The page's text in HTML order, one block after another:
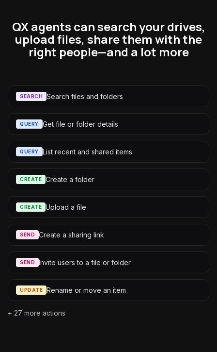
QX agents can search your drives,
upload files, share them with the
right people—and a lot more
SEARCH Search files and folders
QUERY Get file or folder details
QUERY List recent and shared items
CREATE Create a folder
CREATE Upload a file
SEND Create a sharing link
SEND Invite users to a file or folder
UPDATE Rename or move an item
+ 27 more actions